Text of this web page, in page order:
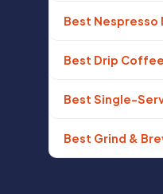
Best Nespresso
Best Drip
Best Single-
Best Grind &